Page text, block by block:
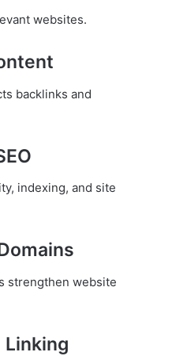
websites.
backlinks and
indexing, and site
strengthen website